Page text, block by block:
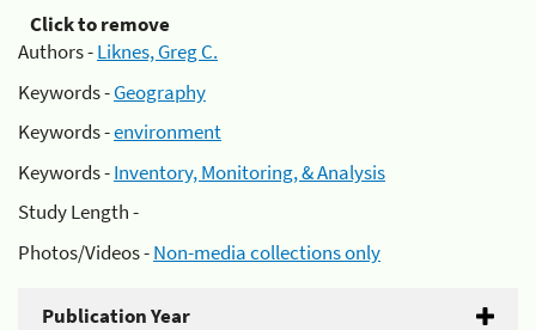
Click to remove
Authors -Liknes, Greg C.
Keywords -Geography
Keywords -environment
Keywords -Inventory, Monitoring, & Analysis
Study Length -
Photos/Videos -Non-media collections only
Publication Year